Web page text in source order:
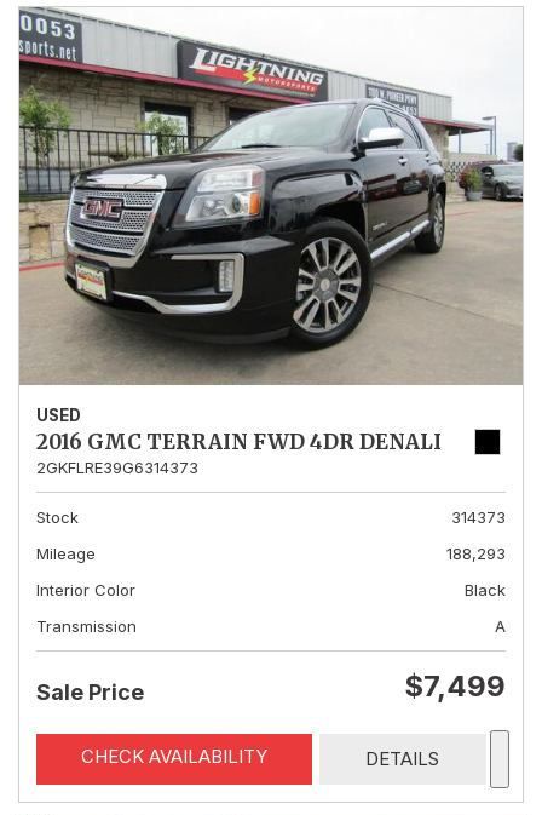
USED
2016 GMC TERRAIN FWD 4DR DENALI
2GKFLRE39G6314373
Stock
314373
Mileage
188,293
Interior Color
Black
Transmission
A
Sale Price $7,499
CHECK AVAILABILITY DETAILS